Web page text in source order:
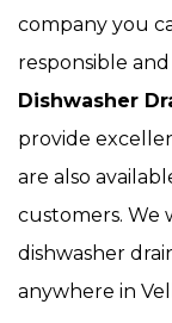
company you
responsible
Dishwasher
provide
are also
customers. We
dishwasher
anywhere in